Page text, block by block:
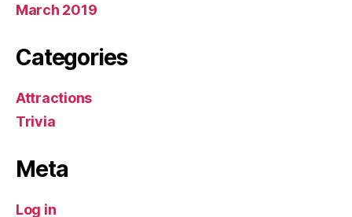
March 2019
Categories
Attractions
Trivia
Meta
Log in